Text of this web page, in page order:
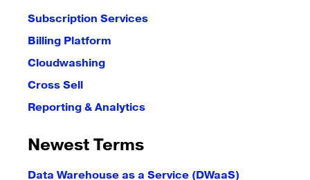
Subscription Services
Billing Platform
Cloudwashing
Cross Sell
Reporting & Analytics
Newest Terms
Data Warehouse as a Service (DWaaS)